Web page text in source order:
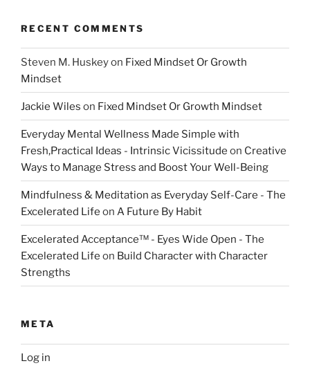
RECENT COMMENTS
Steven M. Huskeyon Fixed Mindset Or Growth
Mindset
Jackie Wiles on Fixed Mindset Or Growth Mindset
Everyday Mental Wellness Made Simple with
Fresh,Practical Ideas - Intrinsic Vicissitude on Creative
Ways to Manage Stress and Boost Your Well-Being
Mindfulness & Meditation as Everyday Self-Care - The
Excelerated Life on A Future By Habit
Excelerated Acceptance™ - Eyes Wide Open - The
Excelerated Life on Build Character with Character
Strengths
META
Log in